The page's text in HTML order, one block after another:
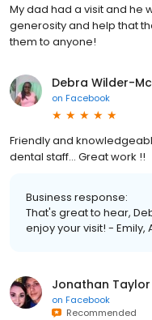
My dad had a visit and he
generosity and help that
them to anyone!
Debra Wilder-
on Facebook
Friendly and
dental staff... Great work !!
Business response:
That's great to hear,
enjoy your visit! - Emily,
Jonathan Taylor
on Facebook
Recommended